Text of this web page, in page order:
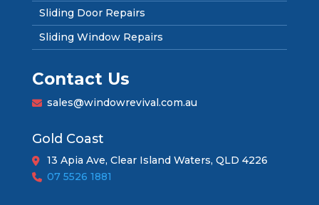
Sliding Door Repairs
Sliding Window Repairs
Contact Us
sales@windowrevival.com.au
Gold Coast
13 Apia Ave, Clear Island Waters, QLD 4226
07 5526 1881